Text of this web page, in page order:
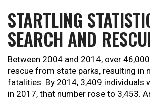
STARTLING
SEARCH AND
Between 2004 and 2014, over
rescue from state parks, resulting in
fatalities. By 2014, 3,409 individuals
in 2017, that number rose to 3,453.